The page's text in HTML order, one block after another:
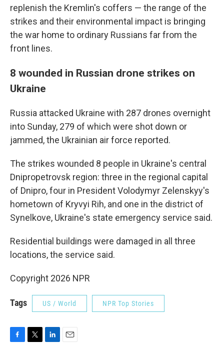
replenish the Kremlin's coffers — the range of the
strikes and their environmental impact is bringing
the war home to ordinary Russians far from the
front lines.
8 wounded in Russian drone strikes on
Ukraine
Russia attacked Ukraine with 287 drones overnight
into Sunday, 279 of which were shot down or
jammed, the Ukrainian air force reported.
The strikes wounded 8 people in Ukraine's central
Dnipropetrovsk region: three in the regional capital
of Dnipro, four in President Volodymyr Zelenskyy's
hometown of Kryvyi Rih, and one in the district of
Synelkove, Ukraine's state emergency service said.
Residential buildings were damaged in all three
locations, the service said.
Copyright 2026 NPR
Tags US / World NPR Top Stories